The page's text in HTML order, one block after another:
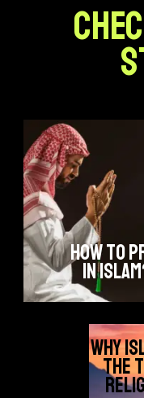
how to
in
why
the